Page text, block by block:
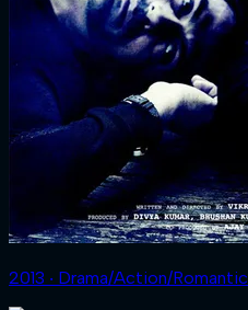
2013 ‧ Drama/Action/Romantic